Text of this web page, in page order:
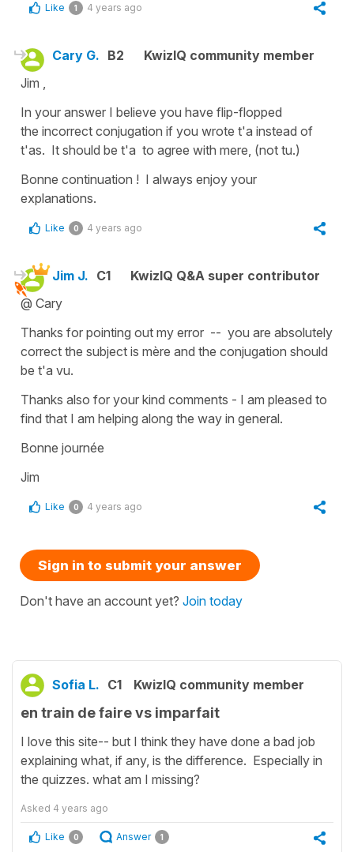
Like 1 4 years ago
Cary G. B2
KwizIQ community member
Jim ,
In your answer I believe you have flip-flopped
the incorrect conjugation if you wrote t'a instead of
t'as. It should be t'a to agree with mere, (not tu.)
Bonne continuation ! I always enjoy your
explanations.
Like 0 4 years ago
Jim J. C1
KwizIQ Q&A super contributor
@ Cary
Thanks for pointing out my error -- you are absolutely
correct the subject is mère and the conjugation should
be t'a vu.
Thanks also for your kind comments - I am pleased to
find that I am helping along the way in general.
Bonne journée
Jim
Like 0 4 years ago
Sign in to submit your answer
Don't have an account yet? Join today
Sofia L. C1 KwizIQ community member
en train de faire vs imparfait
I love this site-- but I think they have done a bad job
explaining what, if any, is the difference. Especially in
the quizzes. what am I missing?
Asked 4 years ago
Like 0 Answer 1